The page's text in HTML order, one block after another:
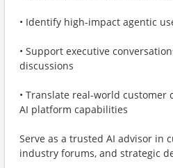
• Identify high-impact agentic
• Support executive
discussions
• Translate real-world customer
AI platform capabilities
Serve as a trusted AI advisor in
industry forums, and strategic